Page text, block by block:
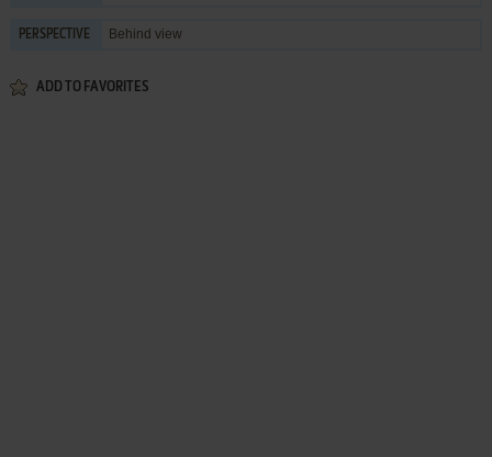
PERSPECTIVE Behind view
ADD TO FAVORITES